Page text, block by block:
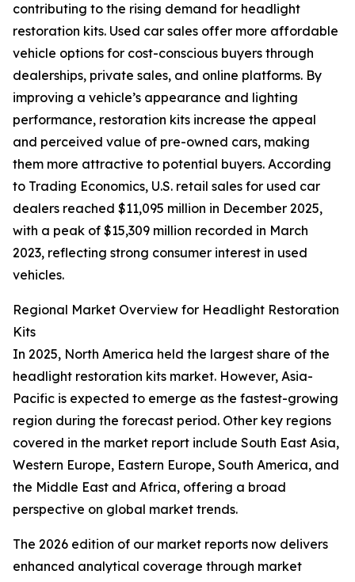
contributing to the rising demand for headlight
restoration kits. Used car sales offer more affordable
vehicle options for cost-conscious buyers through
dealerships, private sales, and online platforms. By
improving a vehicle’s appearance and lighting
performance, restoration kits increase the appeal
and perceived value of pre-owned cars, making
them more attractive to potential buyers. According
to Trading Economics, U.S. retail sales for used car
dealers reached $11,095 million in December 2025,
with a peak of $15,309 million recorded in March
2023, reflecting strong consumer interest in used
vehicles.
Regional Market Overview for Headlight Restoration
Kits
In 2025, North America held the largest share of the
headlight restoration kits market. However, Asia-
Pacific is expected to emerge as the fastest-growing
region during the forecast period. Other key regions
covered in the market report include South East Asia,
Western Europe, Eastern Europe, South America, and
the Middle East and Africa, offering a broad
perspective on global market trends.
The 2026 edition of our market reports now delivers
enhanced analytical coverage through market